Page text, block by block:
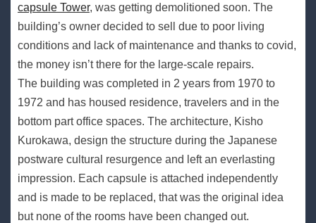
capsule Tower, was getting demolitioned soon. The
building’s owner decided to sell due to poor living
conditions and lack of maintenance and thanks to covid,
the money isn’t there for the large-scale repairs.
The building was completed in 2 years from 1970 to
1972 and has housed residence, travelers and in the
bottom part office spaces. The architecture, Kisho
Kurokawa, design the structure during the Japanese
postware cultural resurgence and left an everlasting
impression. Each capsule is attached independently
and is made to be replaced, that was the original idea
but none of the rooms have been changed out.